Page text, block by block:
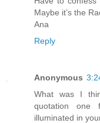
Maybe it’s the
Ana
Reply
Anonymous
What was I
quotation one
illuminated in